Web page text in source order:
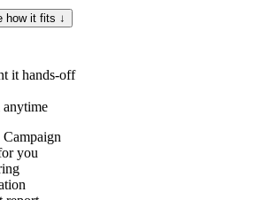
how it fits ↓
it hands-off
anytime
you